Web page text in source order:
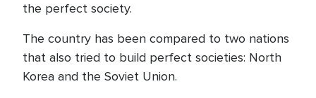
the perfect society.
The country has been compared to two nations
that also tried to build perfect societies: North
Korea and the Soviet Union.